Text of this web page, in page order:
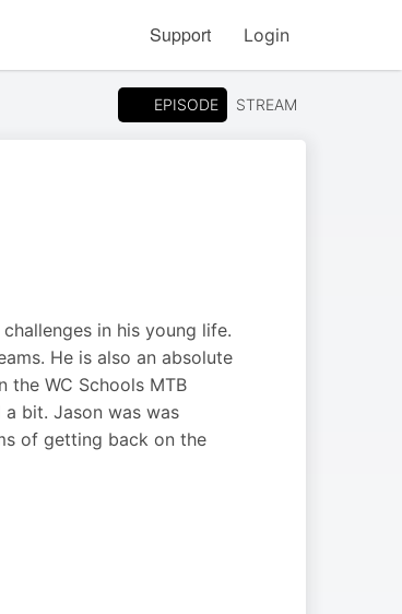
Support Login
EPISODE STREAM
in his young life.
He is also an absolute
the WC Schools MTB
bit. Jason was was
of getting back on the